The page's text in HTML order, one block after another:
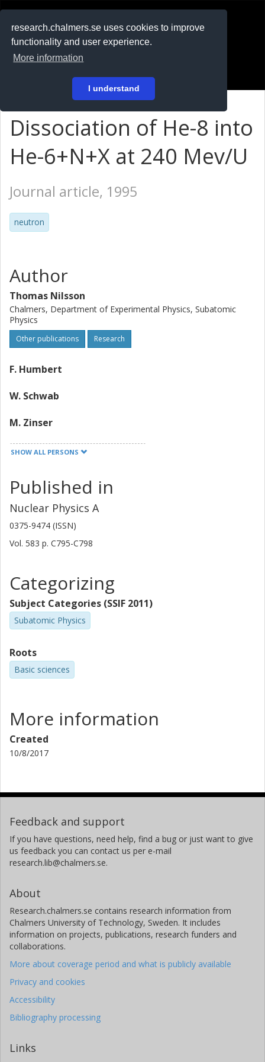
research.chalmers.se uses cookies to improve
functionality and user experience.
More information
I understand
På svenska
Dissociation of He-8 into
He-6+N+X at 240 Mev/U
Journal article, 1995
neutron
Author
Thomas Nilsson
Chalmers, Department of Experimental Physics, Subatomic
Physics
Other publications Research
F. Humbert
W. Schwab
M. Zinser
T. Blaich
L. V. Chulkov
H. Eickhoff
H. Emling
B. Franzke
H. Geissel
D. Guillemaudmueller
P. G. Hansen
H. Irnich
L. Johannsen
Björn Jonson
Chalmers, Department of Experimental Physics, Subatomic
Other publications
J. G. Keller
O. Klepper
H. Klingler
J. V. Kratz
D. Lambrecht
SHOW ALL PERSONS
Published in
Nuclear Physics A
0375-9474 (ISSN)
Vol. 583 p. C795-C798
Categorizing
Subject Categories (SSIF 2011)
Subatomic Physics
Roots
Basic sciences
More information
Created
10/8/2017
Feedback and support
If you have questions, need help, find a bug or just want to give
us feedback you can contact us per e-mail
research.lib@chalmers.se.
About
Research.chalmers.se contains research information from
Chalmers University of Technology, Sweden. It includes
information on projects, publications, research funders and
collaborations.
More about coverage period and what is publicly available
Privacy and cookies
Accessibility
Bibliography processing
Links